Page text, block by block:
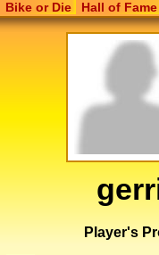
Bike or Die Hall of Fame
Player's